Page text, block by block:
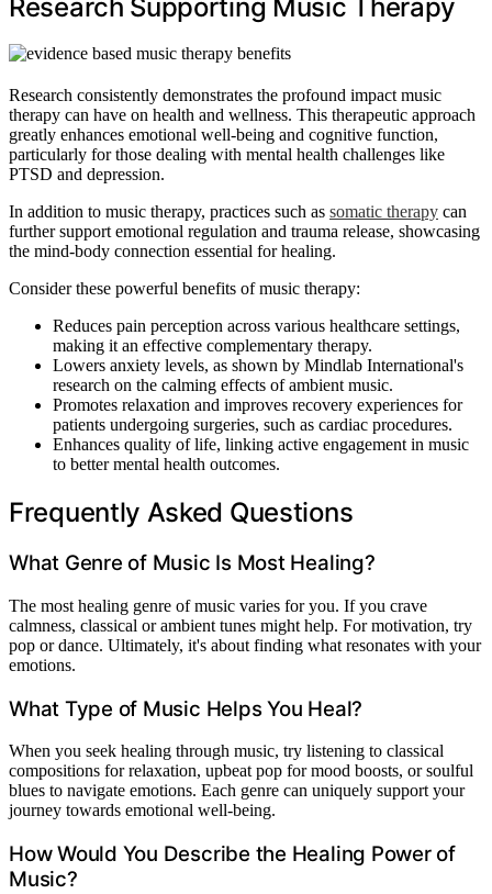
Research Supporting Music Therapy
Research consistently demonstrates the profound impact music
therapy can have on health and wellness. This therapeutic approach
greatly enhances emotional well-being and cognitive function,
particularly for those dealing with mental health challenges like
PTSD and depression.
In addition to music therapy, practices such as somatic therapy can
further support emotional regulation and trauma release, showcasing
the mind-body connection essential for healing.
Consider these powerful benefits of music therapy:
Reduces pain perception across various healthcare settings,
making it an effective complementary therapy.
Lowers anxiety levels, as shown by Mindlab International's
research on the calming effects of ambient music.
Promotes relaxation and improves recovery experiences for
patients undergoing surgeries, such as cardiac procedures.
Enhances quality of life, linking active engagement in music
to better mental health outcomes.
Frequently Asked Questions
What Genre of Music Is Most Healing?
The most healing genre of music varies for you. If you crave
calmness, classical or ambient tunes might help. For motivation, try
pop or dance. Ultimately, it's about finding what resonates with your
emotions.
What Type of Music Helps You Heal?
When you seek healing through music, try listening to classical
compositions for relaxation, upbeat pop for mood boosts, or soulful
blues to navigate emotions. Each genre can uniquely support your
journey towards emotional well-being.
How Would You Describe the Healing Power of
Music?